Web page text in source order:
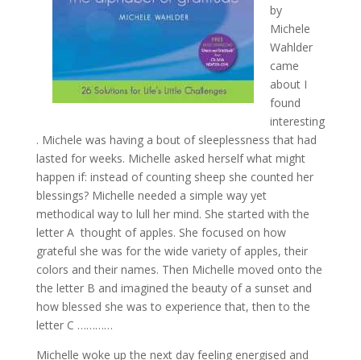
by
Michele
Wahlder
came
about I
found
interesting
. Michele was having a bout of sleeplessness that had
lasted for weeks. Michelle asked herself what might
happen if: instead of counting sheep she counted her
blessings? Michelle needed a simple way yet
methodical way to lull her mind. She started with the
letter A thought of apples. She focused on how
grateful she was for the wide variety of apples, their
colors and their names. Then Michelle moved onto the
the letter B and imagined the beauty of a sunset and
how blessed she was to experience that, then to the
letter C …………
Michelle woke up the next day feeling energised and